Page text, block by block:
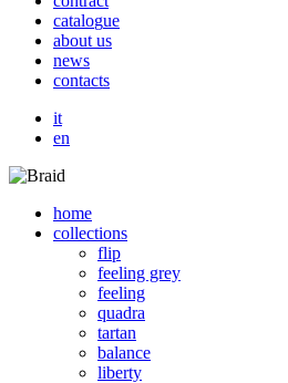
catalogue
about us
news
contacts
it
en
home
collections
flip
feeling grey
feeling
quadra
tartan
balance
liberty